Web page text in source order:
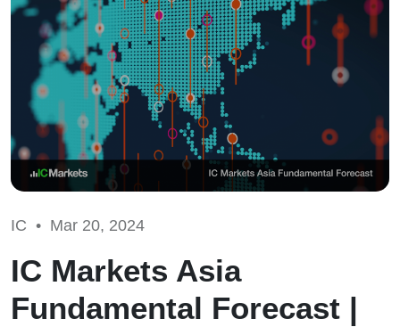
IC • Mar 20, 2024
IC Markets Asia
Fundamental Forecast |